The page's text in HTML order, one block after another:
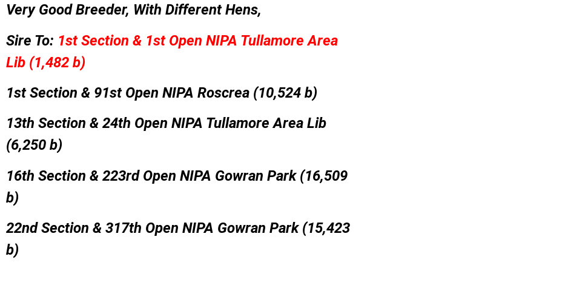
Very Good Breeder, With Different Hens,
Sire To: 1st Section & 1st Open NIPA Tullamore Area
Lib (1,482 b)
1st Section & 91st Open NIPA Roscrea (10,524 b)
13th Section & 24th Open NIPA Tullamore Area Lib
(6,250 b)
16th Section & 223rd Open NIPA Gowran Park (16,509
b)
22nd Section & 317th Open NIPA Gowran Park (15,423
b)